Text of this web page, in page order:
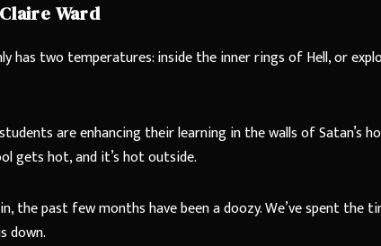
Ward
has two temperatures: inside the inner rings of Hell, or
are enhancing their learning in the walls of Satan’s
gets hot, and it’s hot outside.
past few months have been a doozy. We’ve spent the
down.